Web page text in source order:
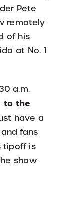
Pete
remotely
of his
at No. 1
a.m.
to the
have a
fans
tipoff is
show